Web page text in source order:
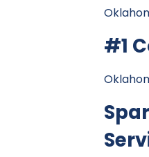
#1